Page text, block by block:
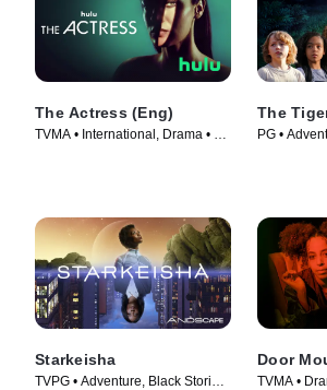
The Actress (Eng)
TVMA • International, Drama • TV
The
PG •
Starkeisha
TVPG • Adventure, Black Stories
Door
TVMA •